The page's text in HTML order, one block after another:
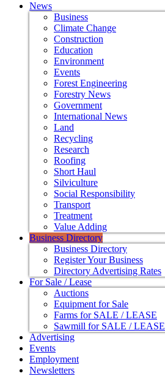
News
Business
Climate Change
Construction
Education
Environment
Events
Forest Engineering
Forestry News
Government
International News
Land
Recycling
Research
Roofing
Short Haul
Silviculture
Social Responsibility
Transport
Treatment
Value Adding
Business Directory
Business Directory
Register Your Business
Directory Advertising Rates
For Sale / Lease
Auctions
Equipment for Sale
Farms for SALE / LEASE
Sawmill for SALE / LEASE
Advertising
Events
Employment
Newsletters